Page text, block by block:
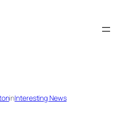
inInteresting News